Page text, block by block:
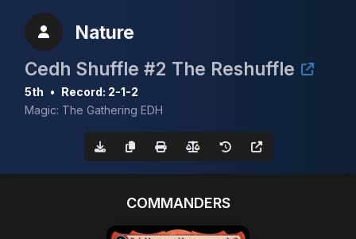
Nature
Cedh Shuffle #2 The Reshuffle
5th • Record: 2-1-2
Magic: The Gathering EDH
COMMANDERS